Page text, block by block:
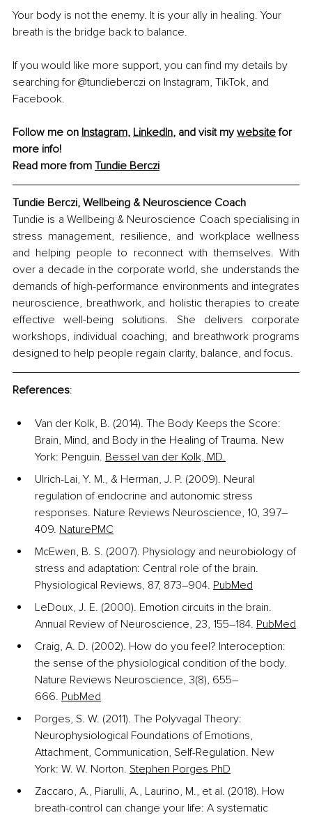
Your body is not the enemy. It is your ally in healing. Your
breath is the bridge back to balance.
If you would like more support, you can find my details by
searching for @tundieberczi on Instagram, TikTok, and
Facebook.
Follow me on Instagram, LinkedIn, and visit my website for
more info!
Read more from Tundie Berczi
Tundie Berczi, Wellbeing & Neuroscience Coach
Tundie is a Wellbeing & Neuroscience Coach specialising in
stress management, resilience, and workplace wellness
and helping people to reconnect with themselves. With
over a decade in the corporate world, she understands the
demands of high-performance environments and integrates
neuroscience, breathwork, and holistic therapies to create
effective well-being solutions. She delivers corporate
workshops, individual coaching, and breathwork programs
designed to help people regain clarity, balance, and focus.
References:
Van der Kolk, B. (2014). The Body Keeps the Score:
Brain, Mind, and Body in the Healing of Trauma. New
York: Penguin. Bessel van der Kolk, MD.
Ulrich-Lai, Y. M., & Herman, J. P. (2009). Neural
regulation of endocrine and autonomic stress
responses. Nature Reviews Neuroscience, 10, 397–
409. NaturePMC
McEwen, B. S. (2007). Physiology and neurobiology of
stress and adaptation: Central role of the brain.
Physiological Reviews, 87, 873–904. PubMed
LeDoux, J. E. (2000). Emotion circuits in the brain.
Annual Review of Neuroscience, 23, 155–184. PubMed
Craig, A. D. (2002). How do you feel? Interoception:
the sense of the physiological condition of the body.
Nature Reviews Neuroscience, 3(8), 655–
666. PubMed
Porges, S. W. (2011). The Polyvagal Theory:
Neurophysiological Foundations of Emotions,
Attachment, Communication, Self-Regulation. New
York: W. W. Norton. Stephen Porges PhD
Zaccaro, A., Piarulli, A., Laurino, M., et al. (2018). How
breath-control can change your life: A systematic